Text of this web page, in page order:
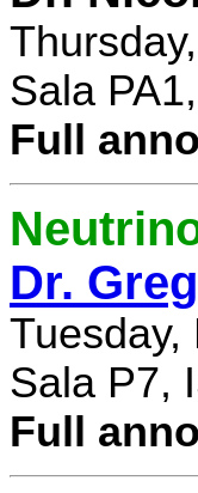
Sala
Full
Dr.
Tuesday,
Sala P7,
Full